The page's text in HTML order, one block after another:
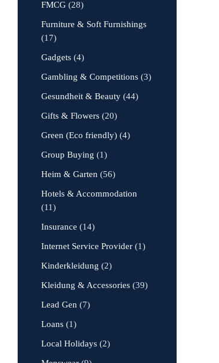
FMCG (28)
Furniture & Soft Furnishings
(17)
Gadgets (4)
Gambling & Competitions (3)
Gesundheit & Beauty (44)
Gifts & Flowers (20)
Green (Eco friendly) (4)
Group Buying (1)
Heim & Garten (56)
Hotels & Accommodation
(11)
Insurance (14)
Internet Service Provider (1)
Kinderkleidung (2)
Kleidung & Accessories (39)
Lead Gen (7)
Loans (1)
Local Holidays (2)